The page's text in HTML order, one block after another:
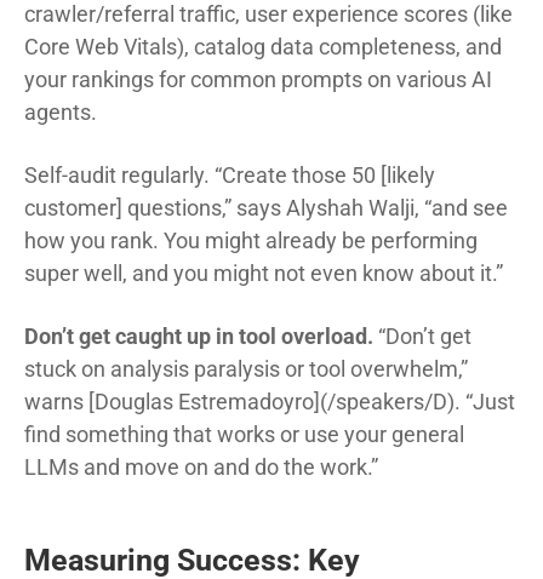
crawler/referral traffic, user experience scores (like
Core Web Vitals), catalog data completeness, and
your rankings for common prompts on various AI
agents.
Self-audit regularly. “Create those 50 [likely
customer] questions,” says Alyshah Walji, “and see
how you rank. You might already be performing
super well, and you might not even know about it.”
Don’t get caught up in tool overload. “Don’t get
stuck on analysis paralysis or tool overwhelm,”
warns [Douglas Estremadoyro](/speakers/D). “Just
find something that works or use your general
LLMs and move on and do the work.”
Measuring Success: Key